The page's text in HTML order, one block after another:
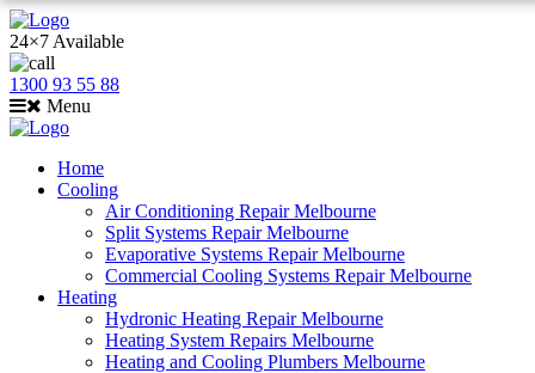
24×7 Available
1300 93 55 88
Menu
Home
Cooling
Air Conditioning Repair Melbourne
Split Systems Repair Melbourne
Evaporative Systems Repair Melbourne
Commercial Cooling Systems Repair Melbourne
Heating
Hydronic Heating Repair Melbourne
Heating System Repairs Melbourne
Heating and Cooling Plumbers Melbourne